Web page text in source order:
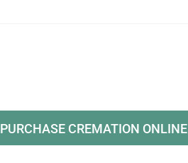
PURCHASE CREMATION ONLINE